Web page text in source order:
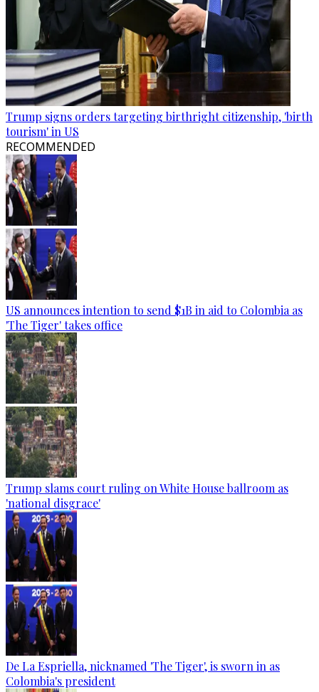
Trump signs orders targeting birthright citizenship, 'birth
tourism' in US
RECOMMENDED
US announces intention to send $1B in aid to Colombia as
'The Tiger' takes office
Trump slams court ruling on White House ballroom as
'national disgrace'
De La Espriella, nicknamed 'The Tiger', is sworn in as
Colombia's president